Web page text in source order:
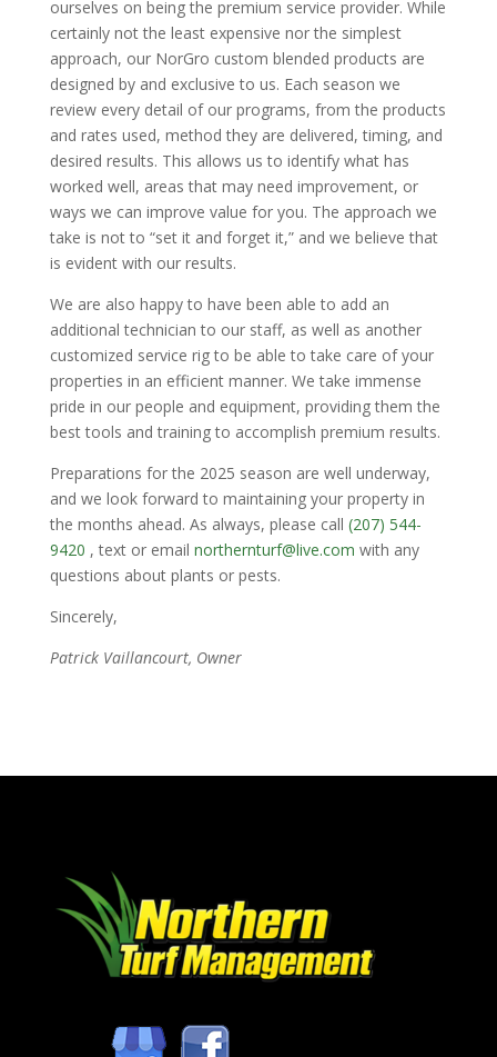
ourselves on being the premium service provider. While
certainly not the least expensive nor the simplest
approach, our NorGro custom blended products are
designed by and exclusive to us. Each season we
review every detail of our programs, from the products
and rates used, method they are delivered, timing, and
desired results. This allows us to identify what has
worked well, areas that may need improvement, or
ways we can improve value for you. The approach we
take is not to “set it and forget it,” and we believe that
is evident with our results.
We are also happy to have been able to add an
additional technician to our staff, as well as another
customized service rig to be able to take care of your
properties in an efficient manner. We take immense
pride in our people and equipment, providing them the
best tools and training to accomplish premium results.
Preparations for the 2025 season are well underway,
and we look forward to maintaining your property in
the months ahead. As always, please call (207) 544-
9420 , text or email northernturf@live.com with any
questions about plants or pests.
Sincerely,
Patrick Vaillancourt, Owner